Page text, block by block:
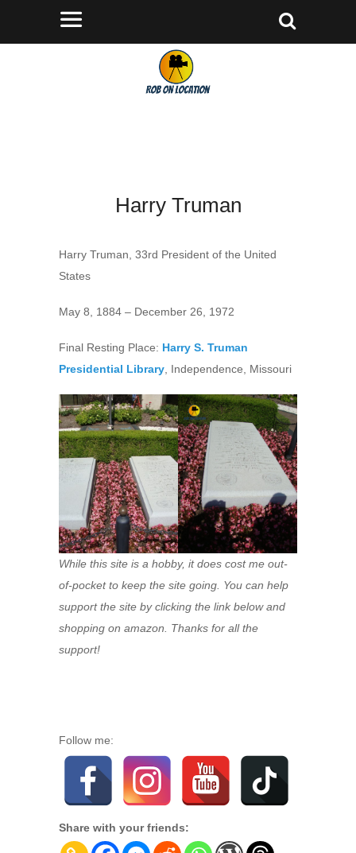
Harry Truman
Harry Truman, 33rd President of the United
States
May 8, 1884 – December 26, 1972
Final Resting Place: Harry S. Truman
Presidential Library , Independence, Missouri
While this site is a hobby, it does cost me out-
of-pocket to keep the site going. You can help
support the site by clicking the link below and
shopping on amazon. Thanks for all the
support!
Follow me:
Share with your friends: